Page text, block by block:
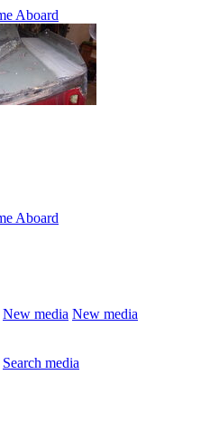
New media New media
Search media